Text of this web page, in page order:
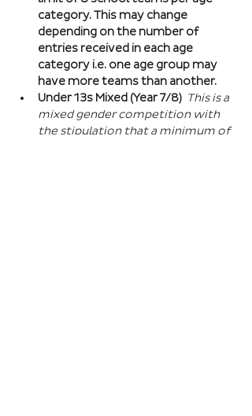
category. This may change
depending on the number of
entries received in each age
category i.e. one age group may
have more teams than another.
Under 13s Mixed (Year 7/8) This is a
mixed gender competition with
the stipulation that a minimum of